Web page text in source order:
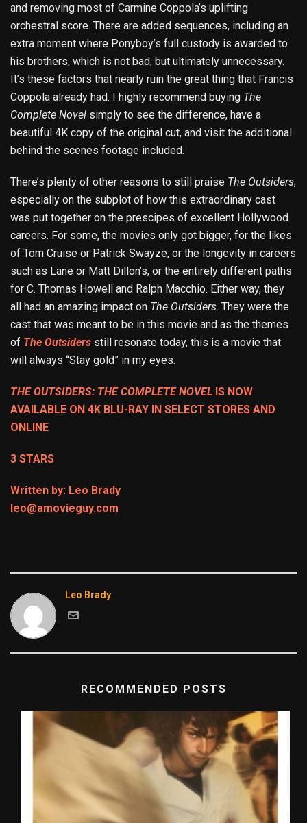
and removing most of Carmine Coppola’s uplifting
orchestral score. There are added sequences, including an
extra moment where Ponyboy’s full custody is awarded to
his brothers, which is not bad, but ultimately unnecessary.
It’s these factors that nearly ruin the great thing that Francis
Coppola already had. I highly recommend buying The
Complete Novel simply to see the difference, have a
beautiful 4K copy of the original cut, and visit the additional
behind the scenes footage included.
There’s plenty of other reasons to still praise The Outsiders,
especially on the subplot of how this extraordinary cast
was put together on the prescipes of excellent Hollywood
careers. For some, the movies only got bigger, for the likes
of Tom Cruise or Patrick Swayze, or the longevity in careers
such as Lane or Matt Dillon’s, or the entirely different paths
for C. Thomas Howell and Ralph Macchio. Either way, they
all had an amazing impact on The Outsiders. They were the
cast that was meant to be in this movie and as the themes
of The Outsiders still resonate today, this is a movie that
will always “Stay gold” in my eyes.
THE OUTSIDERS: THE COMPLETE NOVEL IS NOW
AVAILABLE ON 4K BLU-RAY IN SELECT STORES AND
ONLINE
3 STARS
Written by: Leo Brady
leo@amovieguy.com
Leo Brady
RECOMMENDED POSTS